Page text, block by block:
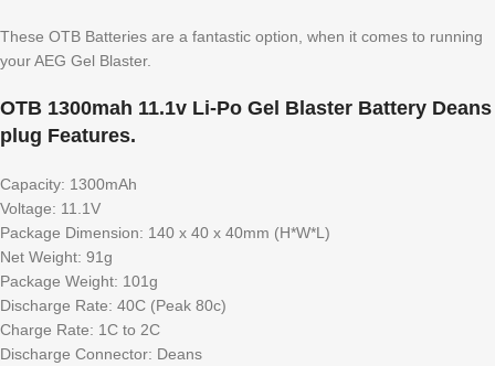
These OTB Batteries are a fantastic option, when it comes to running
your AEG Gel Blaster.
OTB 1300mah 11.1v Li-Po Gel Blaster Battery Deans
plug Features.
Capacity: 1300mAh
Voltage: 11.1V
Package Dimension: 140 x 40 x 40mm (H*W*L)
Net Weight: 91g
Package Weight: 101g
Discharge Rate: 40C (Peak 80c)
Charge Rate: 1C to 2C
Discharge Connector: Deans